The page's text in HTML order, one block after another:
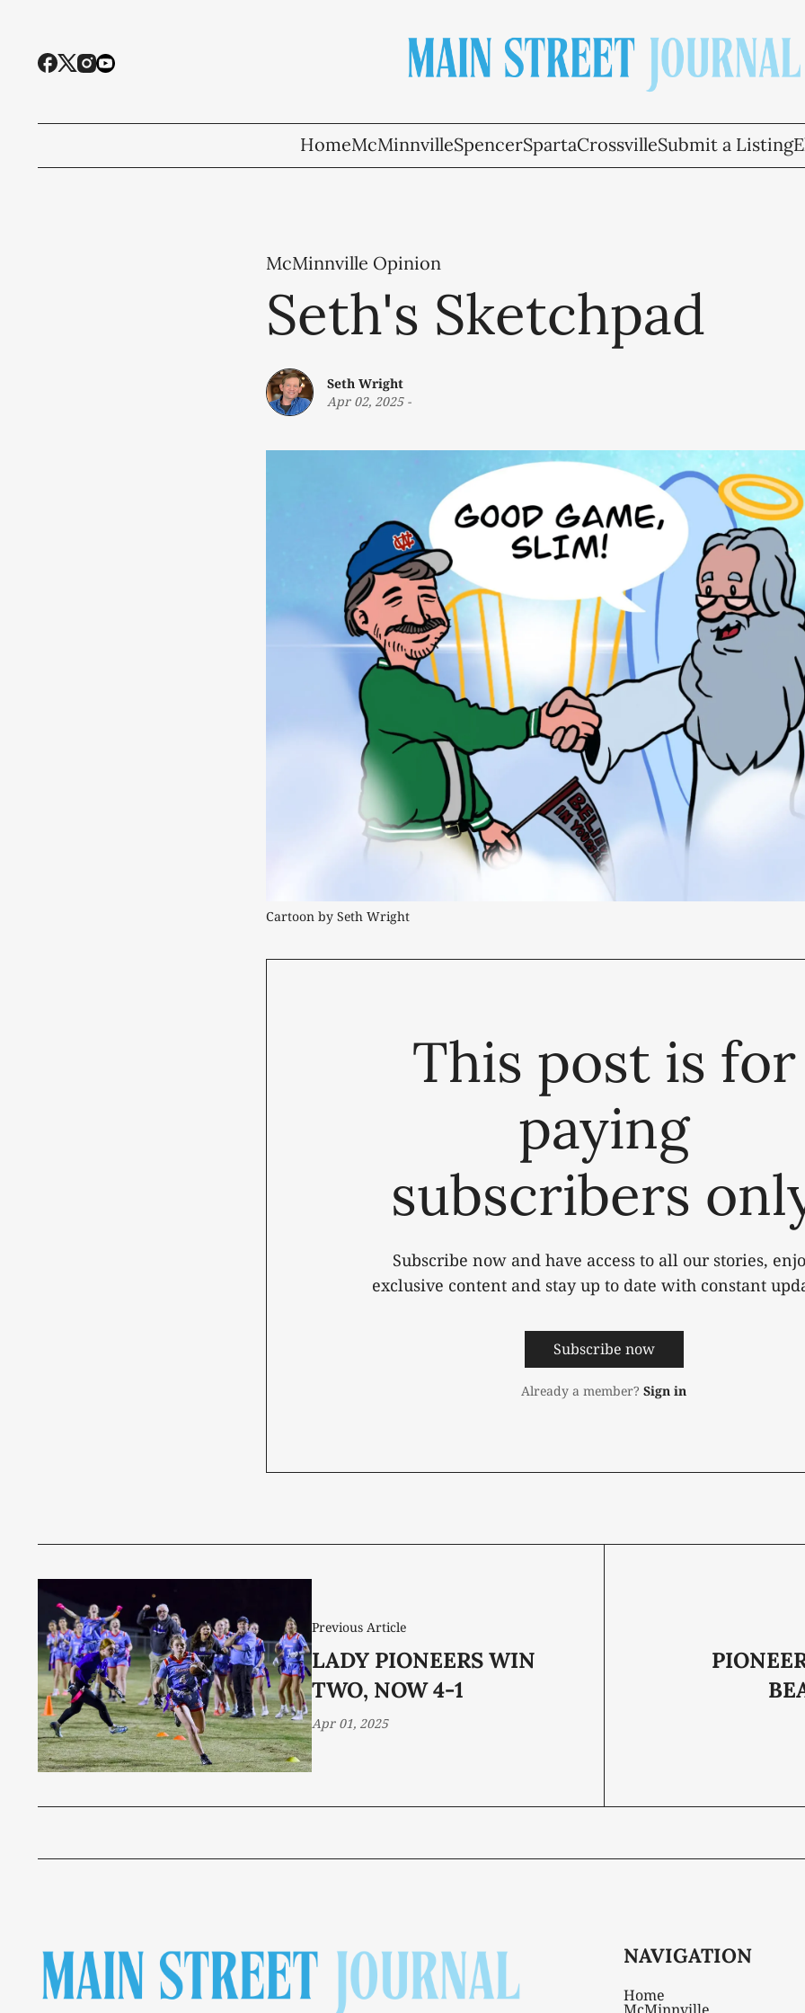
HomeMcMinnvilleSpencerSpartaCrossvilleSubmit a Listing
McMinnville Opinion
Seth's Sketchpad
Seth Wright
Apr 02, 2025-
Cartoon by Seth Wright
This post is for
paying
subscribers
Subscribe now and have access to all our stories,
exclusive content and stay up to date with constant
Subscribe now
Already a member? Sign in
Previous Article
LADY PIONEERS WIN
TWO, NOW 4-1
Apr 01, 2025
NAVIGATION
Home